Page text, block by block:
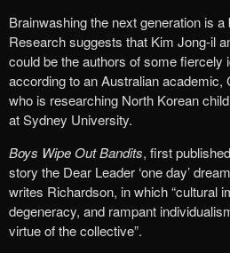
Brainwashing the next generation is
Research suggests that Kim Jong-il
could be the authors of some fiercely
according to an Australian academic,
who is researching North Korean
at Sydney University.
Boys Wipe Out Bandits, first
story the Dear Leader ‘one day’
writes Richardson, in which “cultural
degeneracy, and rampant
virtue of the collective”.